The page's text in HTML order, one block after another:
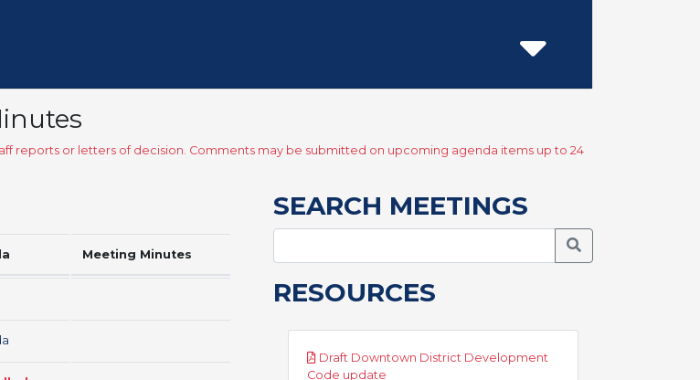
reports or letters of decision. Comments may be submitted on upcoming agenda items up to 24
Meeting Minutes
SEARCH MEETINGS
Search Meetings
RESOURCES
Draft Downtown District Development
Code update